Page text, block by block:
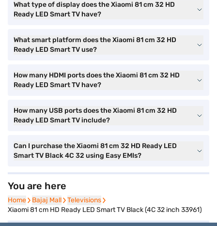
What type of display does the Xiaomi 81 cm 32 HD
Ready LED Smart TV have?
What smart platform does the Xiaomi 81 cm 32 HD
Ready LED Smart TV use?
How many HDMI ports does the Xiaomi 81 cm 32 HD
Ready LED Smart TV have?
How many USB ports does the Xiaomi 81 cm 32 HD
Ready LED Smart TV include?
Can I purchase the Xiaomi 81 cm 32 HD Ready LED
Smart TV Black 4C 32 using Easy EMIs?
You are here
Home
Home Bajaj Mall
Bajaj Mall Televisions
Televisions
Xiaomi 81 cm HD Ready LED Smart TV Black (4C 32 inch 33961)